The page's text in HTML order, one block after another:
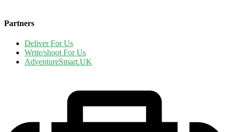
Partners
Deliver For Us
Write/shoot For Us
AdventureSmart.UK